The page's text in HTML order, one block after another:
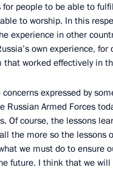
people to be able to
to worship. In this
experience in other
own experience, for
that worked effectively in
expressed by
Russian Armed Forces
Of course, the lessons
the more so the lessons
we must do to ensure
future. I think that we will